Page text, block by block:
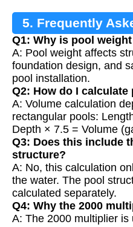
5. Frequently
Q1: Why is pool
A: Pool weight affects
foundation design, and
pool installation.
Q2: How do I calculate
A: Volume calculation
rectangular pools:
Depth × 7.5 = Volume
Q3: Does this include
structure?
A: No, this calculation
the water. The pool
calculated separately.
Q4: Why the 2000
A: The 2000 multiplier is